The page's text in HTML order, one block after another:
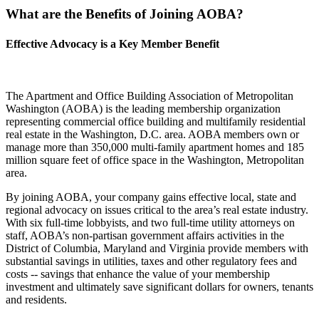
What are the Benefits of Joining AOBA?
Effective Advocacy is a Key Member Benefit
The Apartment and Office Building Association of Metropolitan
Washington (AOBA) is the leading membership organization
representing commercial office building and multifamily residential
real estate in the Washington, D.C. area. AOBA members own or
manage more than 350,000 multi-family apartment homes and 185
million square feet of office space in the Washington, Metropolitan
area.
By joining AOBA, your company gains effective local, state and
regional advocacy on issues critical to the area’s real estate industry.
With six full-time lobbyists, and two full-time utility attorneys on
staff, AOBA’s non-partisan government affairs activities in the
District of Columbia, Maryland and Virginia provide members with
substantial savings in utilities, taxes and other regulatory fees and
costs -- savings that enhance the value of your membership
investment and ultimately save significant dollars for owners, tenants
and residents.